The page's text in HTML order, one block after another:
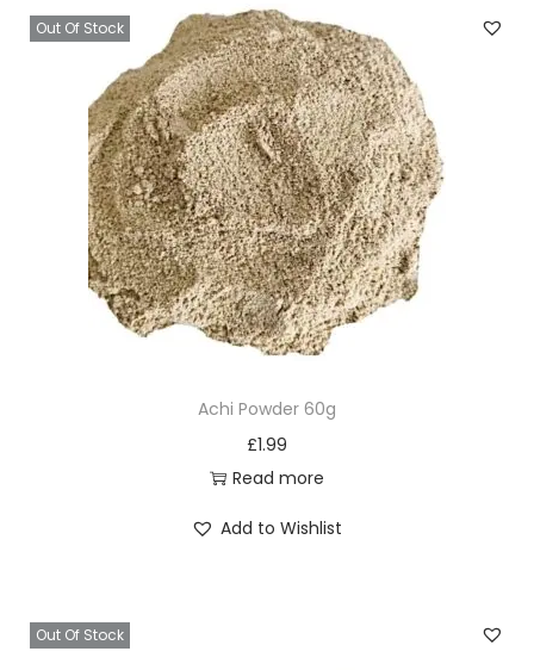
Out Of Stock
Achi Powder 60g
£1.99
Read more
Add to Wishlist
Out Of Stock